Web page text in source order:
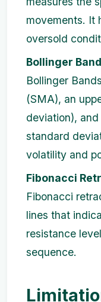
movements. It
oversold
Bollinger
Bollinger
(SMA), an
deviation),
standard
volatility and
Fibonacci
Fibonacci
lines that
resistance
sequence.